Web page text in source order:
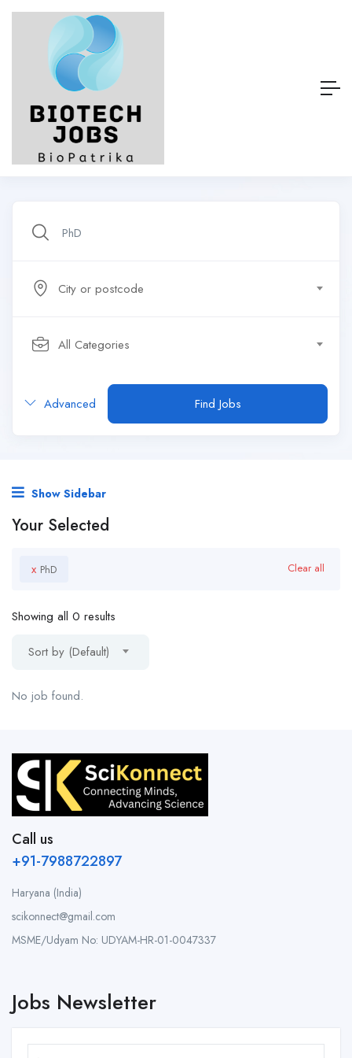
City or postcode
All Categories
Advanced Find Jobs
Show Sidebar
Your Selected
x PhD Clear all
Showing all 0 results
Sort by (Default)
No job found.
Call us
+91-7988722897
Haryana (India)
scikonnect@gmail.com
MSME/Udyam No: UDYAM-HR-01-0047337
Jobs Newsletter